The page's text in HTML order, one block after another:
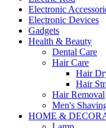
Electronic
Electronic Devices
Gadgets
Health & Beauty
Dental Care
Hair Care
Hair
Hair
Hair Removal
Men's
HOME &